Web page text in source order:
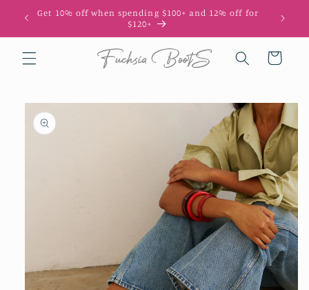
Skip to
content
Get 10% off when spending $100+ and 12% off for
$120+
Cart
Skip to
product
information